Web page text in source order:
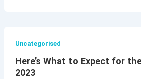
Uncategorised
Here’s What to Expect for
2023